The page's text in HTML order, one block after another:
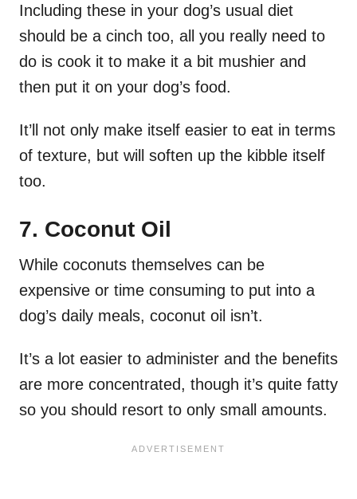
Including these in your dog’s usual diet
should be a cinch too, all you really need to
do is cook it to make it a bit mushier and
then put it on your dog’s food.
It’ll not only make itself easier to eat in terms
of texture, but will soften up the kibble itself
too.
7. Coconut Oil
While coconuts themselves can be
expensive or time consuming to put into a
dog’s daily meals, coconut oil isn’t.
It’s a lot easier to administer and the benefits
are more concentrated, though it’s quite fatty
so you should resort to only small amounts.